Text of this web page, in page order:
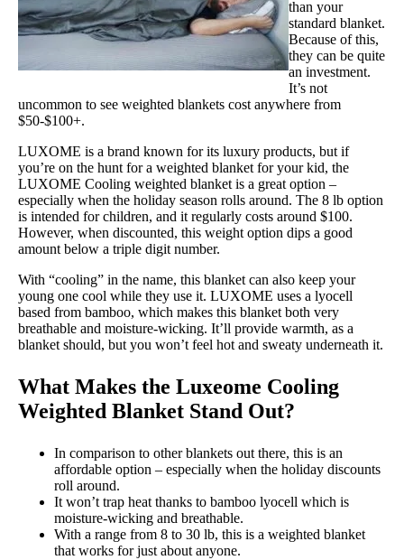
Shipping Method
Free shipping
Return Policy
than your
standard blanket.
Because of this,
they can be quite
an investment.
It’s not
uncommon to see weighted blankets cost anywhere from
$50-$100+.
LUXOME is a brand known for its luxury products, but if
you’re on the hunt for a weighted blanket for your kid, the
LUXOME Cooling weighted blanket is a great option –
especially when the holiday season rolls around. The 8 lb option
is intended for children, and it regularly costs around $100.
However, when discounted, this weight option dips a good
amount below a triple digit number.
With “cooling” in the name, this blanket can also keep your
young one cool while they use it. LUXOME uses a lyocell
based from bamboo, which makes this blanket both very
breathable and moisture-wicking. It’ll provide warmth, as a
blanket should, but you won’t feel hot and sweaty underneath it.
What Makes the Luxeome Cooling
Weighted Blanket Stand Out?
In comparison to other blankets out there, this is an
affordable option – especially when the holiday discounts
roll around.
It won’t trap heat thanks to bamboo lyocell which is
moisture-wicking and breathable.
With a range from 8 to 30 lb, this is a weighted blanket
that works for just about anyone.